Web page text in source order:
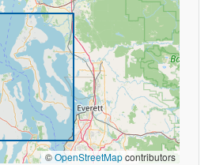
©OpenStreetMapcontributors